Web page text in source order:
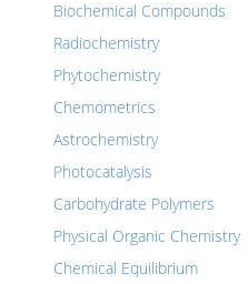
Biochemical Compounds
Radiochemistry
Phytochemistry
Chemometrics
Astrochemistry
Photocatalysis
Carbohydrate Polymers
Physical Organic Chemistry
Chemical Equilibrium